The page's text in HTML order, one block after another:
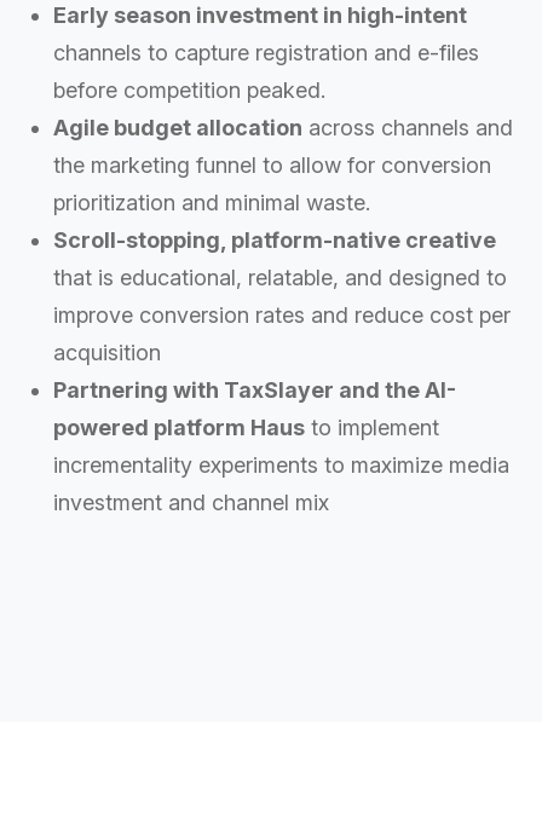
Early season investment in high-intent
channels to capture registration and e-files
before competition peaked.
Agile budget allocation across channels and
the marketing funnel to allow for conversion
prioritization and minimal waste.
Scroll-stopping, platform-native creative
that is educational, relatable, and designed to
improve conversion rates and reduce cost per
acquisition
Partnering with TaxSlayer and the AI-
powered platform Haus to implement
incrementality experiments to maximize media
investment and channel mix